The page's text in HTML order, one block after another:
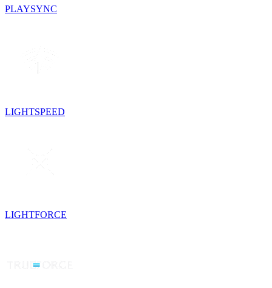
PLAYSYNC
LIGHTSPEED
LIGHTFORCE